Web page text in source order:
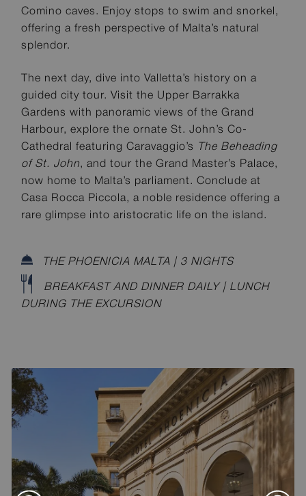
Comino caves. Enjoy stops to swim and snorkel,
offering a fresh perspective of Malta’s natural
splendor.
The next day, dive into Valletta’s history on a
guided city tour. Visit the Upper Barrakka
Gardens with panoramic views of the Grand
Harbour, explore the ornate St. John’s Co-
Cathedral featuring Caravaggio’s
The Beheading
of St. John, and tour the Grand Master’s Palace,
now home to Malta’s parliament. Conclude at
Casa Rocca Piccola, a noble residence offering a
rare glimpse into aristocratic life on the island.
THE PHOENICIA MALTA | 3 NIGHTS
BREAKFAST AND DINNER DAILY | LUNCH
DURING THE EXCURSION